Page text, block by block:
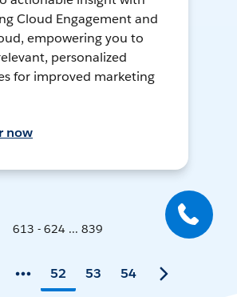
Cloud Engagement and
empowering you to
personalized
for improved marketing
now
613 - 624 ... 839
52 53 54